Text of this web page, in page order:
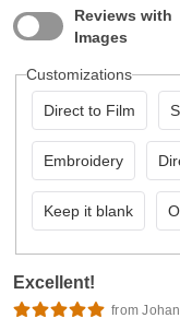
Reviews with
Images
Customizations
Direct to Film
Embroidery
Keep it blank
Excellent!
from